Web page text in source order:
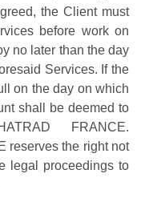
the Client must
before work on
no later than the day
Services. If the
on the day on which
shall be deemed to
FRANCE.
reserves the right not
legal proceedings to